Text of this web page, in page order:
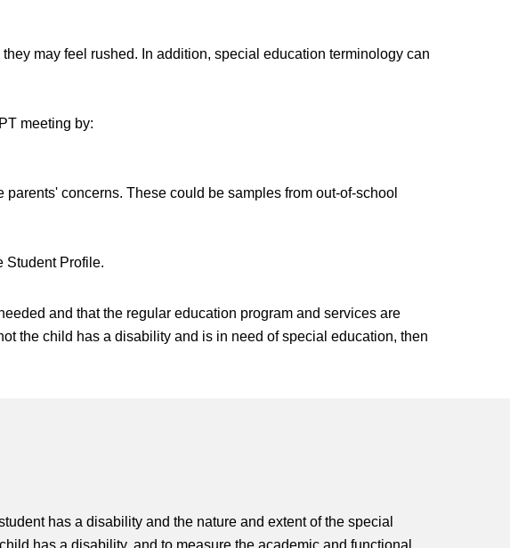
may feel rushed. In addition, special education terminology can
meeting by:
concerns. These could be samples from out-of-school
Student Profile.
and that the regular education program and services are
the child has a disability and is in need of special education, then
has a disability and the nature and extent of the special
has a disability, and to measure the academic and functional